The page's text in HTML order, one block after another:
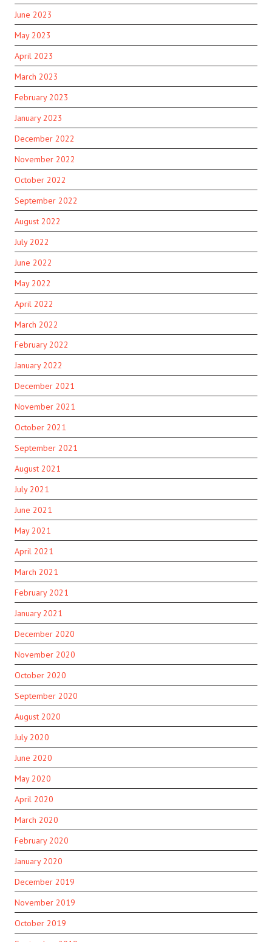
June 2023
May 2023
April 2023
March 2023
February 2023
January 2023
December 2022
November 2022
October 2022
September 2022
August 2022
July 2022
June 2022
May 2022
April 2022
March 2022
February 2022
January 2022
December 2021
November 2021
October 2021
September 2021
August 2021
July 2021
June 2021
May 2021
April 2021
March 2021
February 2021
January 2021
December 2020
November 2020
October 2020
September 2020
August 2020
July 2020
June 2020
May 2020
April 2020
March 2020
February 2020
January 2020
December 2019
November 2019
October 2019